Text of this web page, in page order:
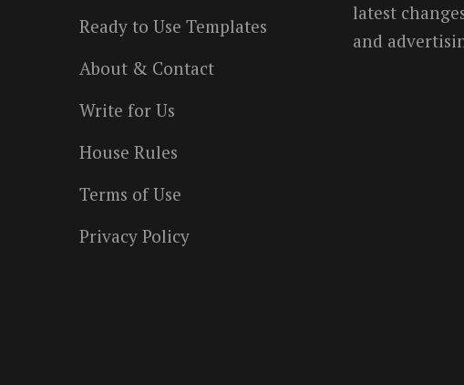
Ready to Use Templates
About & Contact
Write for Us
House Rules
Terms of Use
Privacy Policy
latest
and